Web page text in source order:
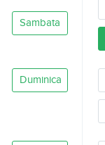
Sambata
Duminica